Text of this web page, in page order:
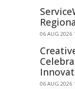
06 AUG 2026
06 AUG 2026